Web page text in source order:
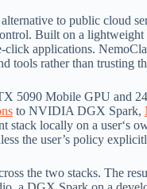
to public cloud
Built on a
applications.
tools rather than trusting
Mobile GPU and
to NVIDIA DGX Spark,
stack locally on a user‘s
the user’s policy
the two stacks. The